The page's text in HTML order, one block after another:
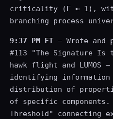
criticality (Γ ≈ 1),
branching process
9:37 PM ET — Wrote and
#113 "The Signature Is
hawk flight and
identifying
distribution of
of specific components.
Threshold" connecting